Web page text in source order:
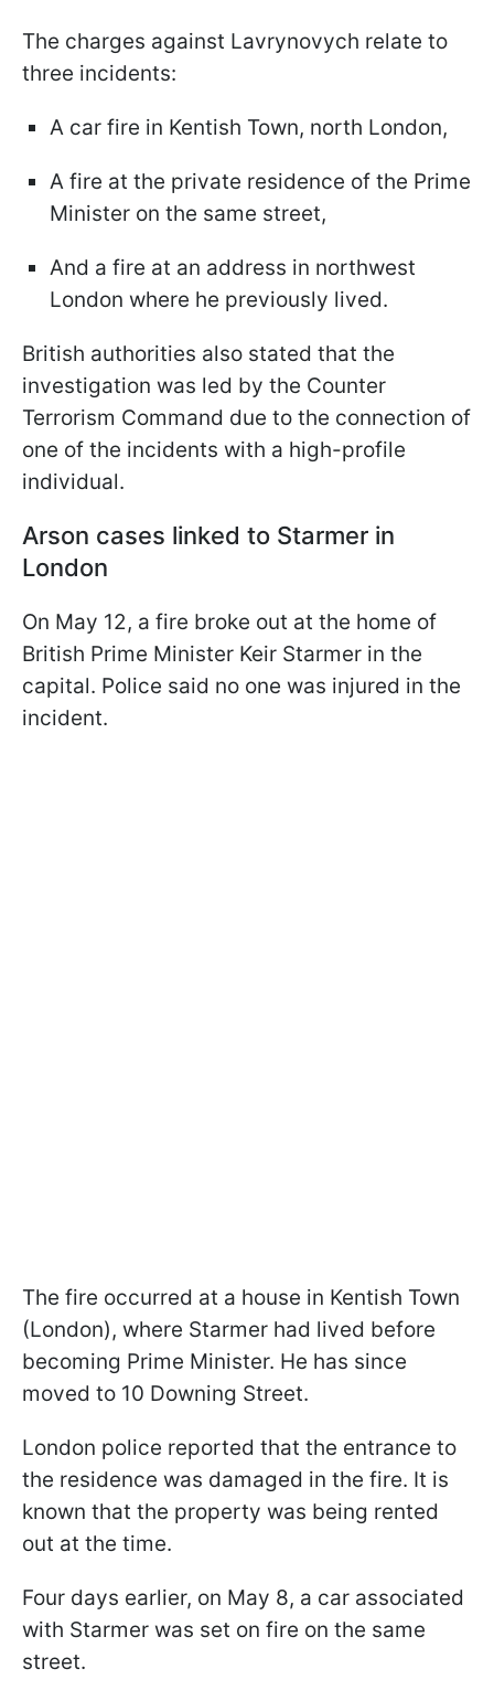
The charges against Lavrynovych relate to
three incidents:
A car fire in Kentish Town, north London,
A fire at the private residence of the Prime
Minister on the same street,
And a fire at an address in northwest
London where he previously lived.
British authorities also stated that the
investigation was led by the Counter
Terrorism Command due to the connection of
one of the incidents with a high-profile
individual.
Arson cases linked to Starmer in
London
On May 12, a fire broke out at the home of
British Prime Minister Keir Starmer in the
capital. Police said no one was injured in the
incident.
The fire occurred at a house in Kentish Town
(London), where Starmer had lived before
becoming Prime Minister. He has since
moved to 10 Downing Street.
London police reported that the entrance to
the residence was damaged in the fire. It is
known that the property was being rented
out at the time.
Four days earlier, on May 8, a car associated
with Starmer was set on fire on the same
street.